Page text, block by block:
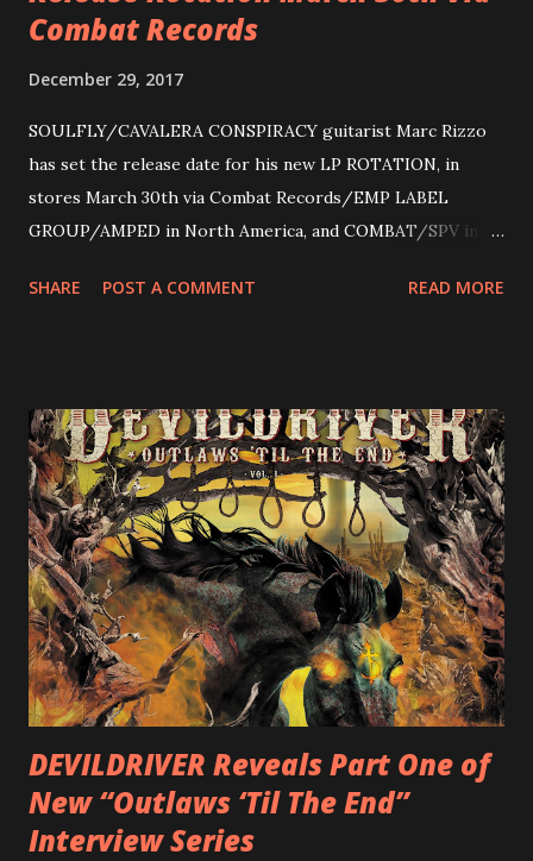
Combat Records
December 29, 2017
SOULFLY/CAVALERA CONSPIRACY guitarist Marc Rizzo
has set the release date for his new LP ROTATION, in
stores March 30th via Combat Records/EMP LABEL
GROUP/AMPED in North America, and COMBAT/SPV in
following 2004’s COLOSSAL MYOPIA, 2006’s THE
(Hatebreed, Soulfly, Rob Zombie, Chimaira), and featuring
cover art by Melody Myers (Escape The Fate), ROTATION
is a blistering showcase of Rizzo’s pummeling eclectic
diversity, showcased on album tracks including “Spectral
Intensities”, “Thrash Boogie”, and title track “Rotation”,
combining Rizzo’s penchant for pummeling, low-end riffs,
with thrash-intensive leads and heavy Latin flavor. Check
out an album teaser featuring “Spectral Intensities” below:
https://www.youtube.com/watch?v=T4pU91aaGeY
Originally a member of New Jersey lat...
SHARE POST A COMMENT READ MORE
DEVILDRIVER Reveals Part One of
New “Outlaws ‘Til The End”
Interview Series